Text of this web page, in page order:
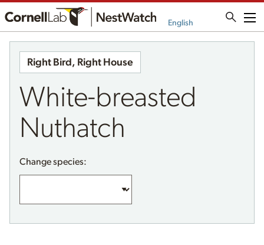
English
Right Bird, Right House
White-breasted
Nuthatch
Change species: